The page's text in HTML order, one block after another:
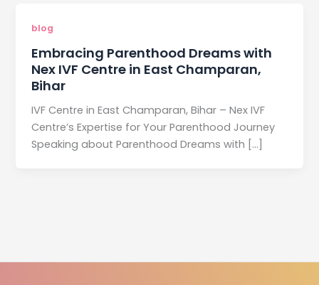
blog
Embracing Parenthood Dreams with
Nex IVF Centre in East Champaran,
Bihar
IVF Centre in East Champaran, Bihar – Nex IVF
Centre’s Expertise for Your Parenthood Journey
Speaking about Parenthood Dreams with […]